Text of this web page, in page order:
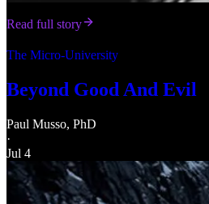
Read full story
The Micro-University
Beyond Good And Evil
Paul Musso, PhD
·
Jul 4